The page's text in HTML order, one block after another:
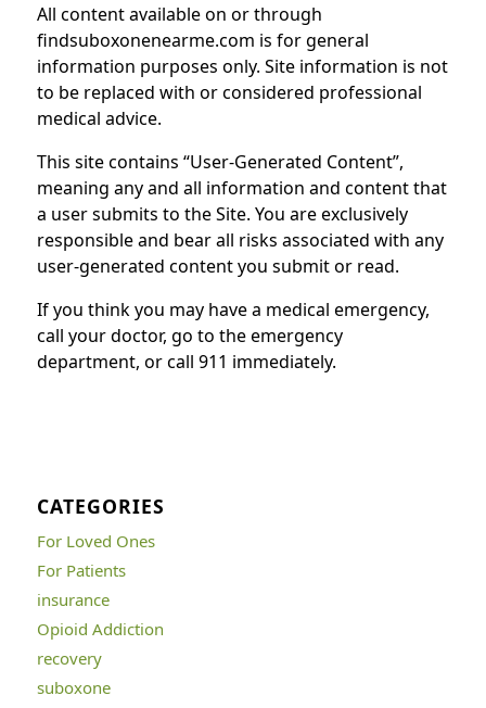
All content available on or through
findsuboxonenearme.com is for general
information purposes only. Site information is not
to be replaced with or considered professional
medical advice.
This site contains “User-Generated Content”,
meaning any and all information and content that
a user submits to the Site. You are exclusively
responsible and bear all risks associated with any
user-generated content you submit or read.
If you think you may have a medical emergency,
call your doctor, go to the emergency
department, or call 911 immediately.
CATEGORIES
For Loved Ones
For Patients
insurance
Opioid Addiction
recovery
suboxone